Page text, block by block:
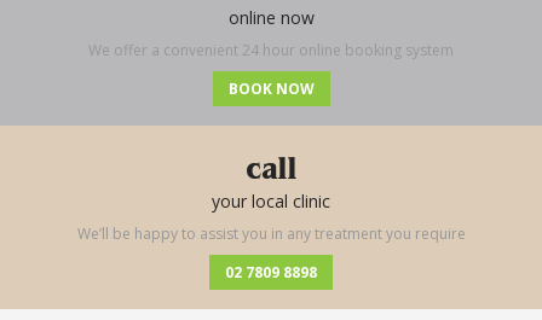
online now
We offer a convenient 24 hour online booking system
BOOK NOW
call
your local clinic
We’ll be happy to assist you in any treatment you require
02 7809 8898